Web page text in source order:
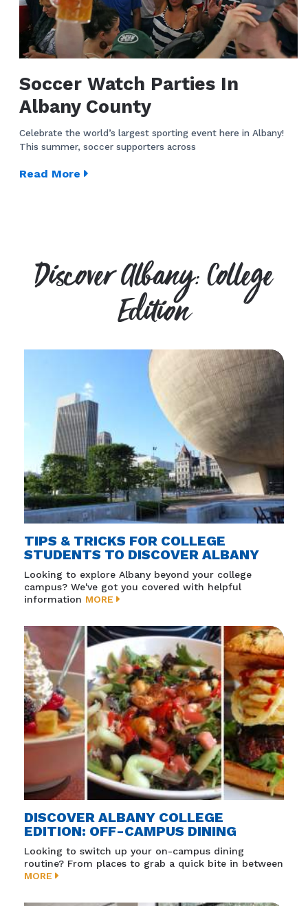
Soccer Watch Parties In
Albany County
Celebrate the world’s largest sporting event here in Albany!
This summer, soccer supporters across
Read More
Discover Albany: College
Edition
TIPS & TRICKS FOR COLLEGE
STUDENTS TO DISCOVER ALBANY
Looking to explore Albany beyond your college
campus? We've got you covered with helpful
information MORE
DISCOVER ALBANY COLLEGE
EDITION: OFF-CAMPUS DINING
Looking to switch up your on-campus dining
routine? From places to grab a quick bite in between
MORE